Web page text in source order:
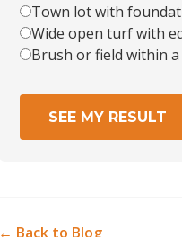
Town lot with
Wide open turf with
Brush or field within
SEE MY RESULT
← Back to Blog